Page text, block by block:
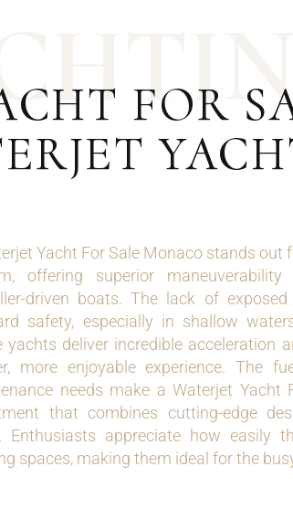
HTI N
FOR
Yacht For Sale Monaco stands out
offering superior
driven boats. The lack of
safety, especially in shallow
yachts deliver incredible acceleration
more enjoyable experience. The
needs make a Waterjet Yacht
that combines cutting-edge
Enthusiasts appreciate how easily
spaces, making them ideal for the